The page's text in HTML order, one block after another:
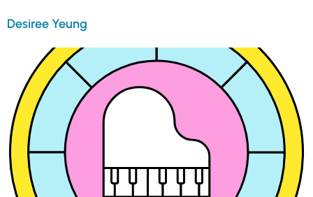
Desiree Yeung